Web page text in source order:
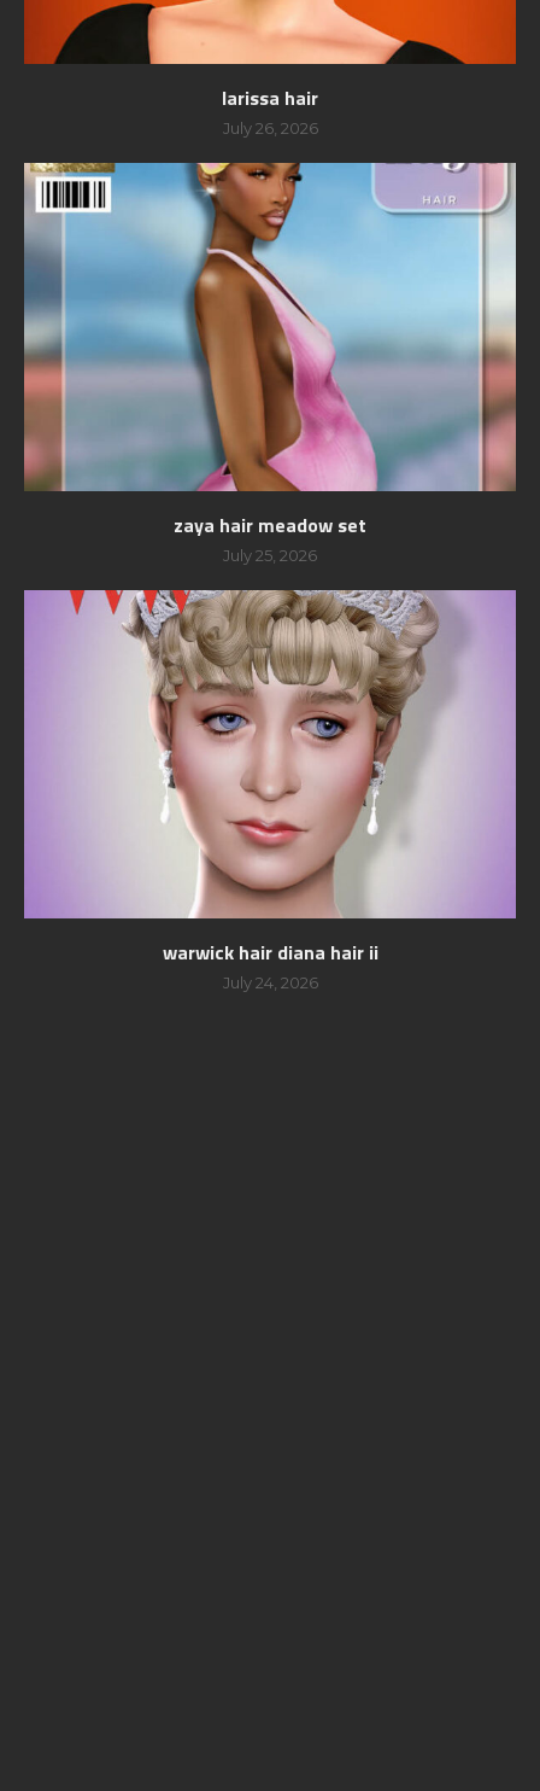
larissa hair
July 26, 2026
zaya hair meadow set
July 25, 2026
warwick hair diana hair ii
July 24, 2026